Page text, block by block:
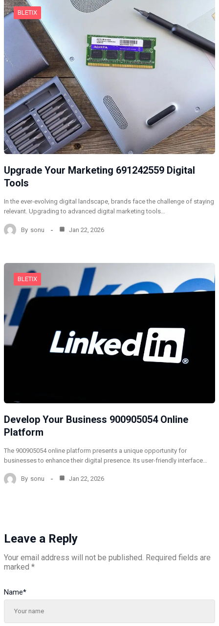
BLETIX
Upgrade Your Marketing 691242559 Digital
Tools
In the ever-evolving digital landscape, brands face the challenge of staying
relevant. Upgrading to advanced digital marketing tools…
By sonu Jan 22, 2026
BLETIX
Develop Your Business 900905054 Online
Platform
The 900905054 online platform presents a unique opportunity for
businesses to enhance their digital presence. Its user-friendly interface…
By sonu Jan 22, 2026
Leave a Reply
Your email address will not be published. Required fields are
marked *
Name*